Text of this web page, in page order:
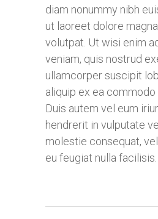
diam nonummy nibh
ut laoreet dolore
volutpat. Ut wisi enim
veniam, quis nostrud
ullamcorper suscipit
aliquip ex ea commodo
Duis autem vel eum
hendrerit in vulputate
molestie consequat,
eu feugiat nulla facilisis.